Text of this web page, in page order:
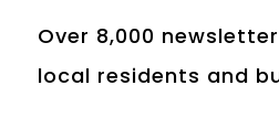
Over 8,000
local residents and